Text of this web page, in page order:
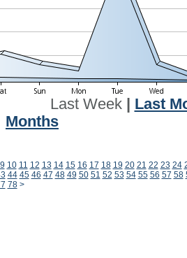
Last Week| Last
Months
9 10 11 12 13 14 15 16 17 18 19 20 21 22 23 24
44 45 46 47 48 49 50 51 52 53 54 55 56 57 58
78 >